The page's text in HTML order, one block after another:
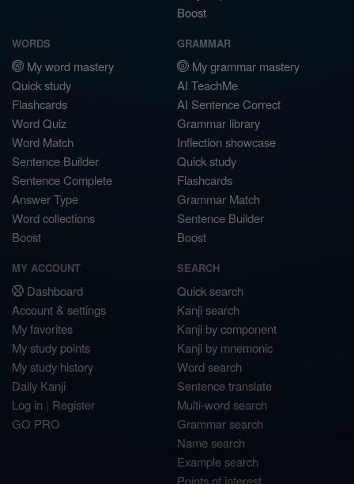
Boost
WORDS
My word mastery
Quick study
Flashcards
Word Quiz
Word Match
Sentence Builder
Sentence Complete
Answer Type
Word collections
Boost
GRAMMAR
My grammar mastery
AI TeachMe
AI Sentence Correct
Grammar library
Inflection showcase
Quick study
Flashcards
Grammar Match
Sentence Builder
Boost
MY ACCOUNT
Dashboard
Account & settings
My favorites
My study points
My study history
Daily Kanji
Log in | Register
GO PRO
SEARCH
Quick search
Kanji search
Kanji by component
Kanji by mnemonic
Word search
Sentence translate
Multi-word search
Grammar search
Name search
Example search
Points of interest